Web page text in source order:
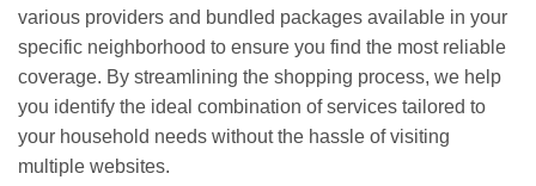
various providers and bundled packages available in your
specific neighborhood to ensure you find the most reliable
coverage. By streamlining the shopping process, we help
you identify the ideal combination of services tailored to
your household needs without the hassle of visiting
multiple websites.